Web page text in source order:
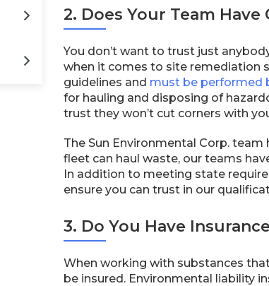
2. Does Your Team
You don’t want to trust just
when it comes to site remediation
guidelines and must be performed
for hauling and disposing of
trust they won’t cut corners with
The Sun Environmental Corp.
fleet can haul waste, our teams
In addition to meeting state
ensure you can trust in our
3. Do You Have
When working with substances
be insured. Environmental liability